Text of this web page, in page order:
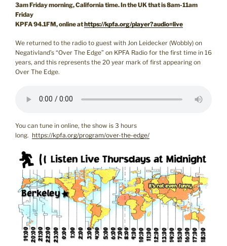
3am Friday morning, California time. In the UK that is 8am-11am
Friday
KPFA 94.1FM, online athttps://kpfa.org/player?audio=live
We returned to the radio to guest with Jon Leidecker (Wobbly) on
Negativland’s “Over The Edge” on KPFA Radio for the first time in 16
years, and this represents the 20 year mark of first appearing on
Over The Edge.
You can tune in online, the show is 3 hours
long. https://kpfa.org/program/over-the-edge/